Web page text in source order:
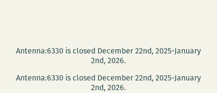
Antenna:6330 is closed December 22nd, 2025-January
2nd, 2026.
Antenna:6330 is closed December 22nd, 2025-January
2nd, 2026.